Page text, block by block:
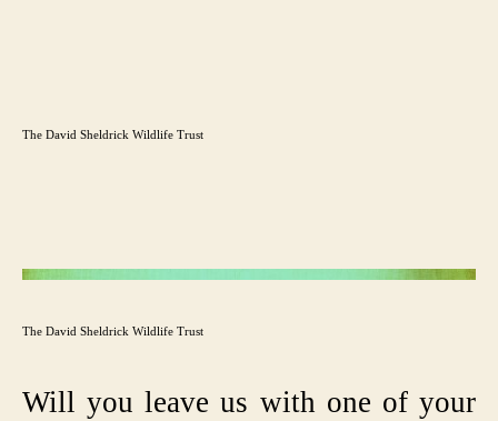
The David Sheldrick Wildlife Trust
The David Sheldrick Wildlife Trust
Will you leave us with one of your